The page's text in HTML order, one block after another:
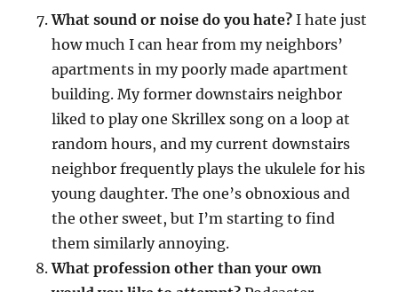
What sound or noise do you hate? I hate just
how much I can hear from my neighbors’
apartments in my poorly made apartment
building. My former downstairs neighbor
liked to play one Skrillex song on a loop at
random hours, and my current downstairs
neighbor frequently plays the ukulele for his
young daughter. The one’s obnoxious and
the other sweet, but I’m starting to find
them similarly annoying.
What profession other than your own